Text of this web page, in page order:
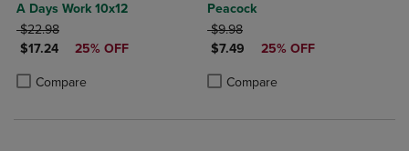
A Days Work 10x12
ORIGINAL PRICE
$22.98
DISCOUNTED PRICE
$17.24 25% OFF
Compare
Product added, Select 2 to 4 Products to Compare, Items added for
Product removed, Select 2 to 4 Products to Compare, Items added
Peacock
ORIGINAL PRICE
$9.98
DISCOUNTED PRICE
$7.49 25% OFF
Compare
Product added, Select 2 to 4
Product removed, Select 2 to 4